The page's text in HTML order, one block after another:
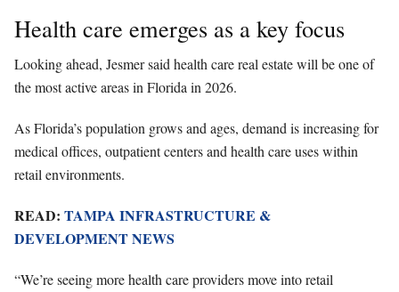
Health care emerges as a key focus
Looking ahead, Jesmer said health care real estate will be one of
the most active areas in Florida in 2026.
As Florida’s population grows and ages, demand is increasing for
medical offices, outpatient centers and health care uses within
retail environments.
READ: TAMPA INFRASTRUCTURE &
DEVELOPMENT NEWS
“We’re seeing more health care providers move into retail